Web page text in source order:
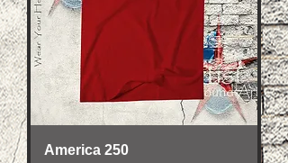
America 250